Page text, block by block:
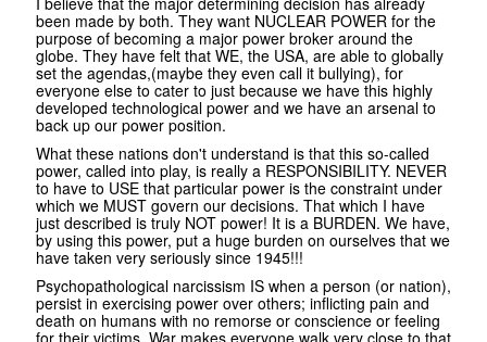
been made by both. They want NUCLEAR POWER for the
purpose of becoming a major power broker around the
globe. They have felt that WE, the USA, are able to globally
set the agendas,(maybe they even call it bullying), for
everyone else to cater to just because we have this highly
developed technological power and we have an arsenal to
back up our power position.
What these nations don't understand is that this so-called
power, called into play, is really a RESPONSIBILITY. NEVER
to have to USE that particular power is the constraint under
which we MUST govern our decisions. That which I have
just described is truly NOT power! It is a BURDEN. We have,
by using this power, put a huge burden on ourselves that we
have taken very seriously since 1945!!!
Psychopathological narcissism IS when a person (or nation),
persist in exercising power over others; inflicting pain and
death on humans with no remorse or conscience or feeling
for their victims. War makes everyone walk very close to that